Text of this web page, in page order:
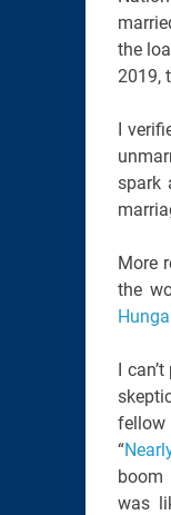
the
2019,
I
spark
More
the
I
fellow
“
was